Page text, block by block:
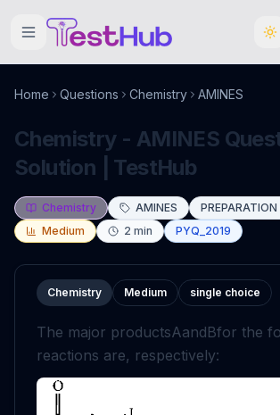
Home Questions Chemistry AMINES
Chemistry - AMINES
Solution | TestHub
Chemistry AMINES
Medium
2 min PYQ_2019
Chemistry Medium single choice
The major productsAandBfor the
reactions are, respectively: